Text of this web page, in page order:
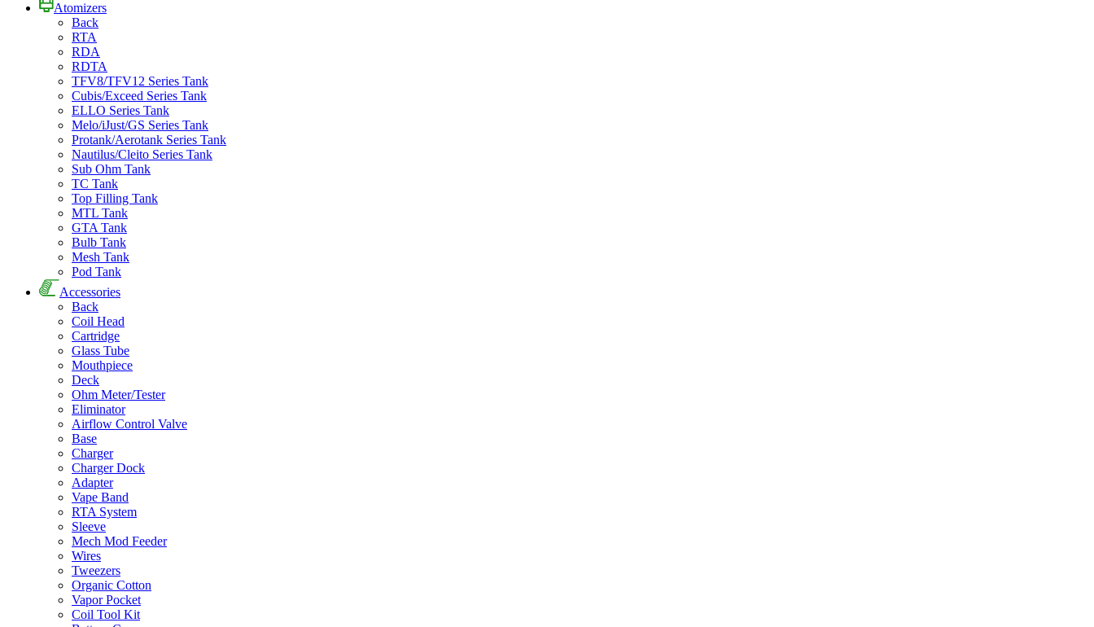
Atomizers
Back
RTA
RDA
RDTA
TFV8/TFV12 Series Tank
Cubis/Exceed Series Tank
ELLO Series Tank
Melo/iJust/GS Series Tank
Protank/Aerotank Series Tank
Nautilus/Cleito Series Tank
Sub Ohm Tank
TC Tank
Top Filling Tank
MTL Tank
GTA Tank
Bulb Tank
Mesh Tank
Pod Tank
Accessories
Back
Coil Head
Cartridge
Glass Tube
Mouthpiece
Deck
Ohm Meter/Tester
Eliminator
Airflow Control Valve
Base
Charger
Charger Dock
Adapter
Vape Band
RTA System
Sleeve
Mech Mod Feeder
Wires
Tweezers
Organic Cotton
Vapor Pocket
Coil Tool Kit